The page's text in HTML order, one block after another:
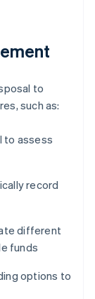
to
such as:
to assess
record
different
funds
options to